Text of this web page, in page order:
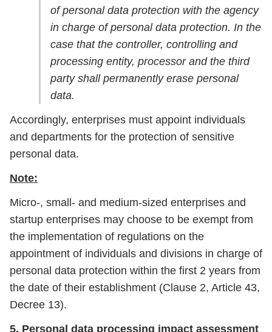
of personal data protection with the agency
in charge of personal data protection. In the
case that the controller, controlling and
processing entity, processor and the third
party shall permanently erase personal
data.
Accordingly, enterprises must appoint individuals
and departments for the protection of sensitive
personal data.
Note:
Micro-, small- and medium-sized enterprises and
startup enterprises may choose to be exempt from
the implementation of regulations on the
appointment of individuals and divisions in charge of
personal data protection within the first 2 years from
the date of their establishment (Clause 2, Article 43,
Decree 13).
5. Personal data processing impact assessment